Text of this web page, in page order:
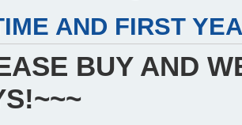
AND FIRST
BUY AND